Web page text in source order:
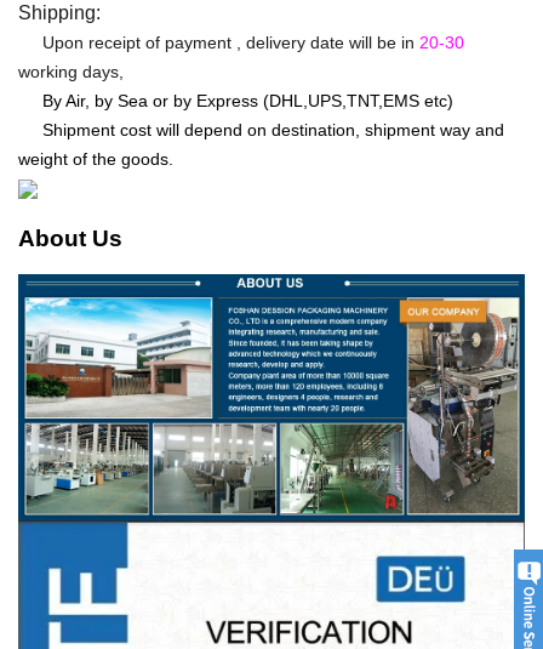
Shipping:
Upon receipt of payment , delivery date will be in 20-30
working days,
By Air, by Sea or by Express (DHL,UPS,TNT,EMS etc)
Shipment cost will depend on destination, shipment way and
weight of the goods.
About Us